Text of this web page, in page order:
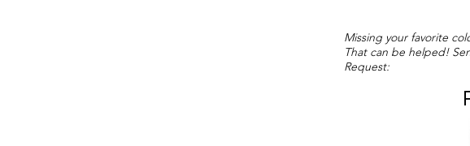
Missing your favorite
That can be helped!
Request: